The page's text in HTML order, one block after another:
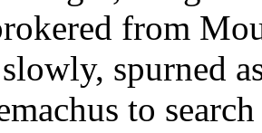
from
spurned
to